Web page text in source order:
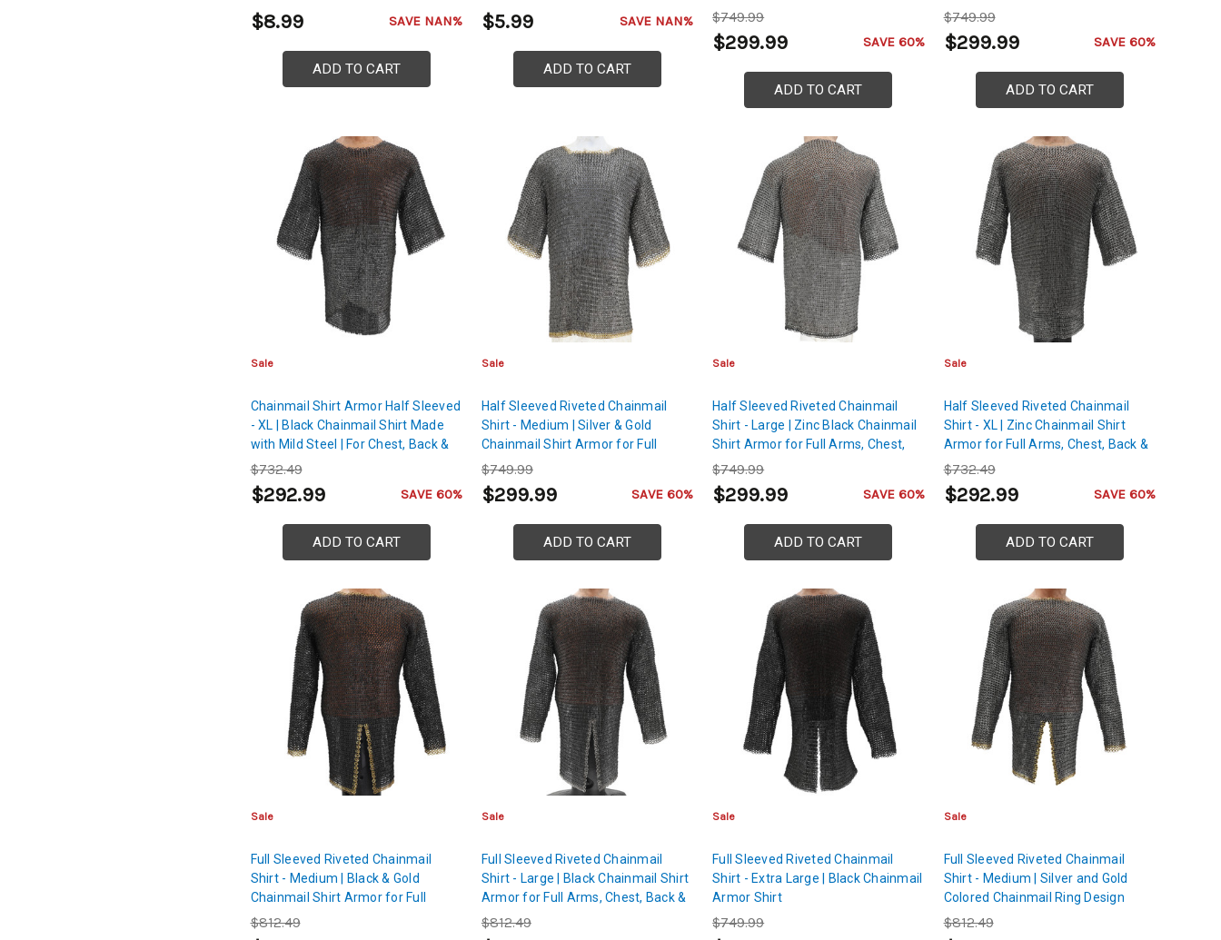
$8.99 SAVE NAN%
ADD TO CART
$5.99 SAVE NAN%
ADD TO CART
Steel | For Chest, Back & Shoulder
Protection
$749.99
$299.99 SAVE 60%
ADD TO CART
Chest, Back & Shoulder Protection
$749.99
$299.99 SAVE 60%
ADD TO CART
Sale
Chainmail Shirt Armor Half Sleeved
- XL | Black Chainmail Shirt Made
with Mild Steel | For Chest, Back &
Shoulder Protection
$732.49
$292.99 SAVE 60%
ADD TO CART
Sale
Half Sleeved Riveted Chainmail
Shirt - Medium | Silver & Gold
Chainmail Shirt Armor for Full
Arms, Chest, Back & Shoulders
Protection
$749.99
$299.99 SAVE 60%
ADD TO CART
Sale
Half Sleeved Riveted Chainmail
Shirt - Large | Zinc Black Chainmail
Shirt Armor for Full Arms, Chest,
Back & Shoulders Protection
$749.99
$299.99 SAVE 60%
ADD TO CART
Sale
Half Sleeved Riveted Chainmail
Shirt - XL | Zinc Chainmail Shirt
Armor for Full Arms, Chest, Back &
Shoulders Protection
$732.49
$292.99 SAVE 60%
ADD TO CART
Sale
Full Sleeved Riveted Chainmail
Shirt - Medium | Black & Gold
Chainmail Shirt Armor for Full
Arms, Chest, Back & Shoulders
Protection
$812.49
Sale
Full Sleeved Riveted Chainmail
Shirt - Large | Black Chainmail Shirt
Armor for Full Arms, Chest, Back &
Shoulders Protection
$812.49
Sale
Full Sleeved Riveted Chainmail
Shirt - Extra Large | Black Chainmail
Armor Shirt
$749.99
Sale
Full Sleeved Riveted Chainmail
Shirt - Medium | Silver and Gold
Colored Chainmail Ring Design
$812.49